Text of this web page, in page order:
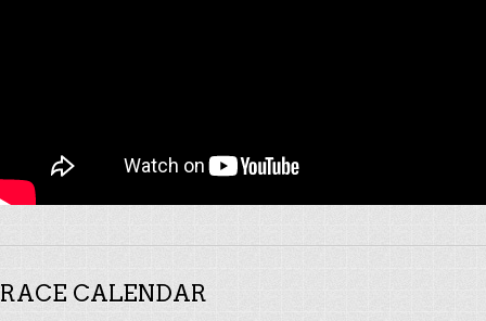
RACE CALENDAR